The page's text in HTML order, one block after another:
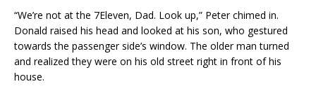
“We’re not at the 7Eleven, Dad. Look up,” Peter chimed in.
Donald raised his head and looked at his son, who gestured
towards the passenger side’s window. The older man turned
and realized they were on his old street right in front of his
house.